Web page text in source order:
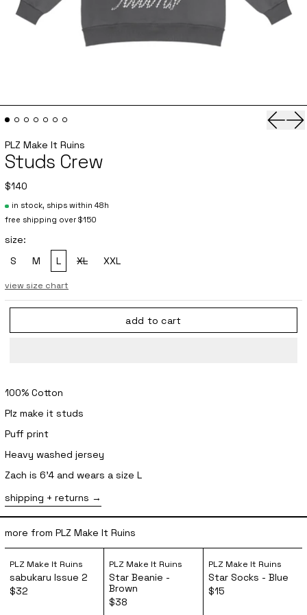
PLZ Make It Ruins
Studs Crew
$140
in stock, ships within 48h
free shipping over $150
size:
S
M L
XL
XXL
view size chart
add to cart
100% Cotton
Plz make it studs
Puff print
Heavy washed jersey
Zach is 6'4 and wears a size L
shipping + returns
more from PLZ Make It Ruins
sabukaru Issue 2
PLZ Make It Ruins
sabukaru Issue 2
$32
Star Beanie - Brown
PLZ Make It Ruins
Star Beanie -
Brown
$38
Star Socks
PLZ Make It Ruins
Star Socks - Blue
$15